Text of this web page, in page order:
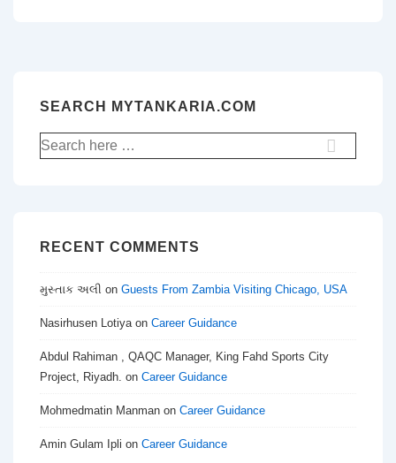
SEARCH MYTANKARIA.COM
Search
for:
RECENT COMMENTS
મુસ્તાક અલી on Guests From Zambia Visiting Chicago, USA
Nasirhusen Lotiyaon Career Guidance
Abdul Rahiman , QAQC Manager, King Fahd Sports City
Project, Riyadh. on Career Guidance
Mohmedmatin Manman on Career Guidance
Amin Gulam Ipli on Career Guidance